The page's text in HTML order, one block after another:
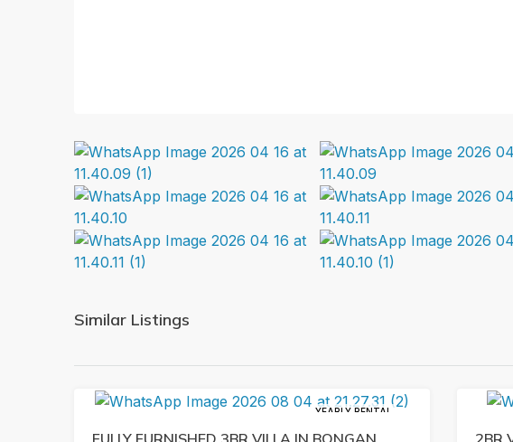
Similar Listings
YEARLY RENTAL
FULLY FURNISHED 3BR VILLA IN BONGAN 2BR